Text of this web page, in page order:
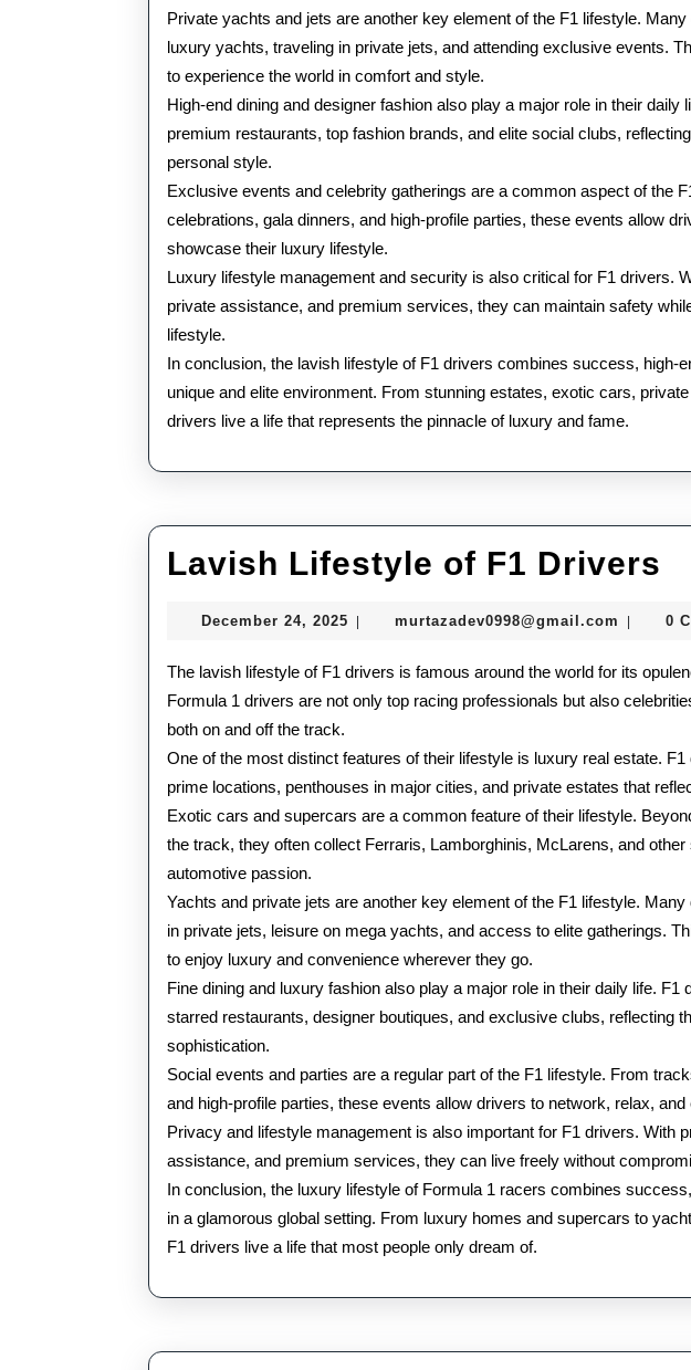
Private yachts and jets are another key element of the F1 lifestyle.
luxury yachts, traveling in private jets, and attending exclusive events.
to experience the world in comfort and style.
High-end dining and designer fashion also play a major role in their daily
premium restaurants, top fashion brands, and elite social clubs,
personal style.
Exclusive events and celebrity gatherings are a common aspect of the
celebrations, gala dinners, and high-profile parties, these events allow
showcase their luxury lifestyle.
Luxury lifestyle management and security is also critical for F1 drivers.
private assistance, and premium services, they can maintain safety
lifestyle.
In conclusion, the lavish lifestyle of F1 drivers combines success, high-
unique and elite environment. From stunning estates, exotic cars,
drivers live a life that represents the pinnacle of luxury and fame.
Lavish Lifestyle of F1 Drivers
December 24, 2025 December
2025
murtazadev0998@gmail.com 0
The lavish lifestyle of F1 drivers is famous around the world for its
Formula 1 drivers are not only top racing professionals but also
both on and off the track.
One of the most distinct features of their lifestyle is luxury real estate.
prime locations, penthouses in major cities, and private estates that
Exotic cars and supercars are a common feature of their lifestyle.
the track, they often collect Ferraris, Lamborghinis, McLarens, and
automotive passion.
Yachts and private jets are another key element of the F1 lifestyle.
in private jets, leisure on mega yachts, and access to elite gatherings.
to enjoy luxury and convenience wherever they go.
Fine dining and luxury fashion also play a major role in their daily life. F1
starred restaurants, designer boutiques, and exclusive clubs, reflecting
sophistication.
Social events and parties are a regular part of the F1 lifestyle. From
and high-profile parties, these events allow drivers to network, relax, and
Privacy and lifestyle management is also important for F1 drivers. With
assistance, and premium services, they can live freely without
In conclusion, the luxury lifestyle of Formula 1 racers combines
in a glamorous global setting. From luxury homes and supercars to
F1 drivers live a life that most people only dream of.